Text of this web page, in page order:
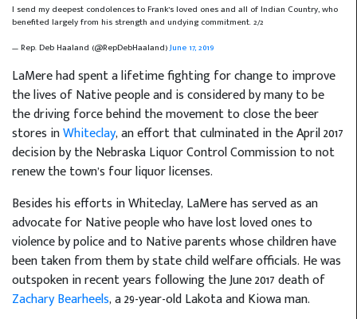
I send my deepest condolences to Frank’s loved ones and all of Indian Country, who
benefited largely from his strength and undying commitment. 2/2
— Rep. Deb Haaland (@RepDebHaaland)June 17, 2019
LaMere had spent a lifetime fighting for change to improve
the lives of Native people and is considered by many to be
the driving force behind the movement to close the beer
stores inWhiteclay, an effort that culminated in the April 2017
decision by the Nebraska Liquor Control Commission to not
renew the town’s four liquor licenses.
Besides his efforts in Whiteclay, LaMere has served as an
advocate for Native people who have lost loved ones to
violence by police and to Native parents whose children have
been taken from them by state child welfare officials. He was
outspoken in recent years following the June 2017 death of
Zachary Bearheels, a 29-year-old Lakota and Kiowa man.